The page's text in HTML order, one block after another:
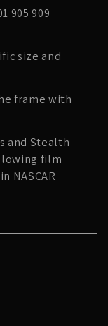
905 909
size and
frame with
and Stealth
film
NASCAR